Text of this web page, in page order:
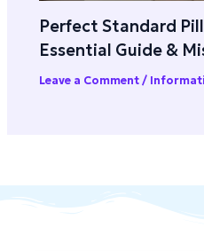
Perfect Standard
Essential Guide &
Leave a Comment /